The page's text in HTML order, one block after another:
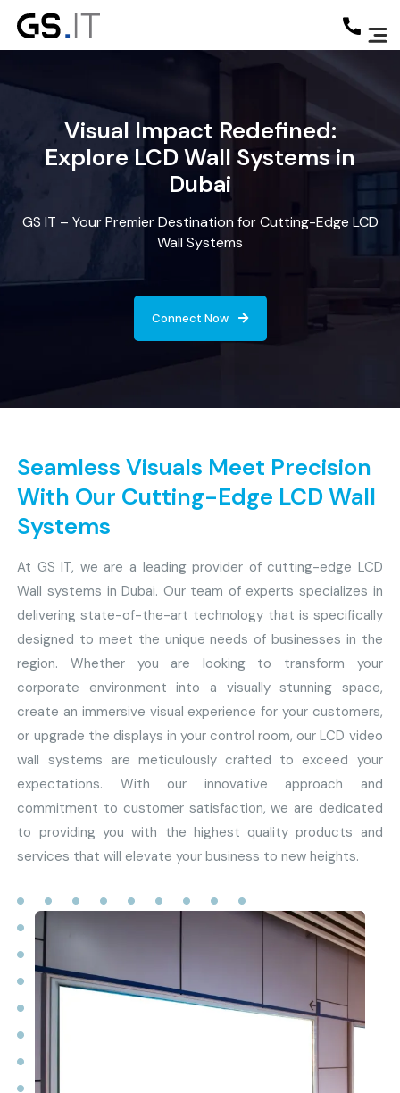
Visual Impact Redefined:
Explore LCD Wall Systems in
Dubai
GS IT – Your Premier Destination for Cutting-Edge LCD
Wall Systems
Connect Now
Seamless Visuals Meet Precision
With Our Cutting-Edge LCD Wall
Systems
At GS IT, we are a leading provider of cutting-edge LCD
Wall systems in Dubai. Our team of experts specializes in
delivering state-of-the-art technology that is specifically
designed to meet the unique needs of businesses in the
region. Whether you are looking to transform your
corporate environment into a visually stunning space,
create an immersive visual experience for your customers,
or upgrade the displays in your control room, our LCD video
wall systems are meticulously crafted to exceed your
expectations. With our innovative approach and
commitment to customer satisfaction, we are dedicated
to providing you with the highest quality products and
services that will elevate your business to new heights.